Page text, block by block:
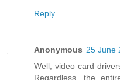
Reply
Anonymous 25 June
Well, video card
Regardless, the